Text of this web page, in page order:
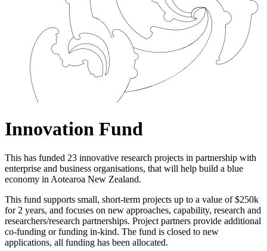
Innovation Fund
This has funded 23 innovative research projects in partnership with
enterprise and business organisations, that will help build a blue
economy in Aotearoa New Zealand.
This fund supports small, short-term projects up to a value of $250k
for 2 years, and focuses on new approaches, capability, research and
researchers/research partnerships. Project partners provide additional
co-funding or funding in-kind. The fund is closed to new
applications, all funding has been allocated.